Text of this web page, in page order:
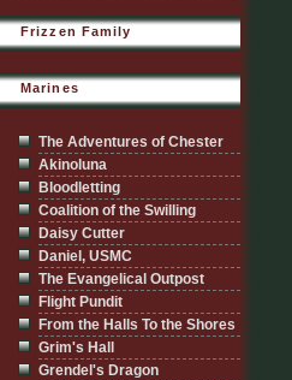
Frizzen Family
Marines
The Adventures of Chester
Akinoluna
Bloodletting
Coalition of the Swilling
Daisy Cutter
Daniel, USMC
The Evangelical Outpost
Flight Pundit
From the Halls To the Shores
Grim's Hall
Grendel's Dragon